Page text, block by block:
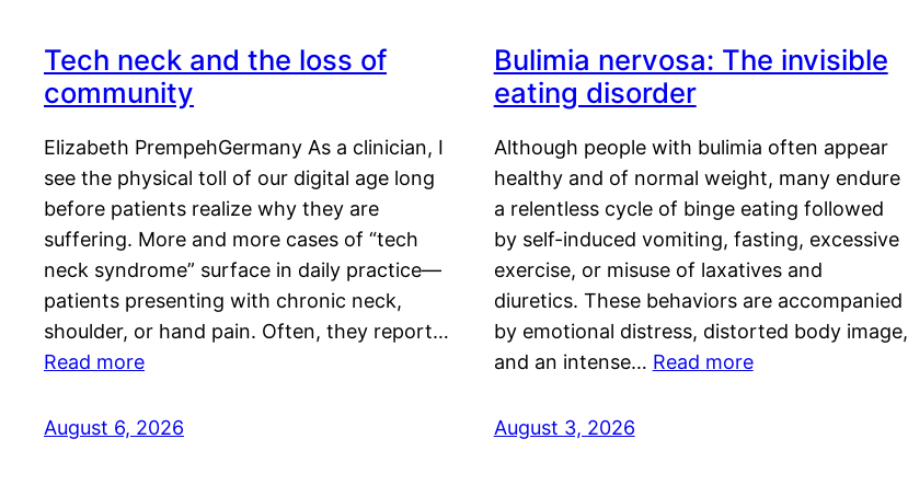
Tech neck and the loss of
community
Elizabeth PrempehGermany As a clinician, I
see the physical toll of our digital age long
before patients realize why they are
suffering. More and more cases of “tech
neck syndrome” surface in daily practice—
patients presenting with chronic neck,
shoulder, or hand pain. Often, they report…
Read more
August 6, 2026
Bulimia nervosa: The invisible
eating disorder
Although people with bulimia often appear
healthy and of normal weight, many endure
a relentless cycle of binge eating followed
by self-induced vomiting, fasting, excessive
exercise, or misuse of laxatives and
diuretics. These behaviors are accompanied
by emotional distress, distorted body image,
and an intense… Read more
August 3, 2026